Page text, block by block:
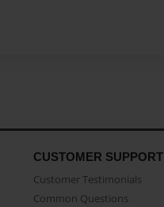
CUSTOMER SUPPORT
Customer Testimonials
Common Questions